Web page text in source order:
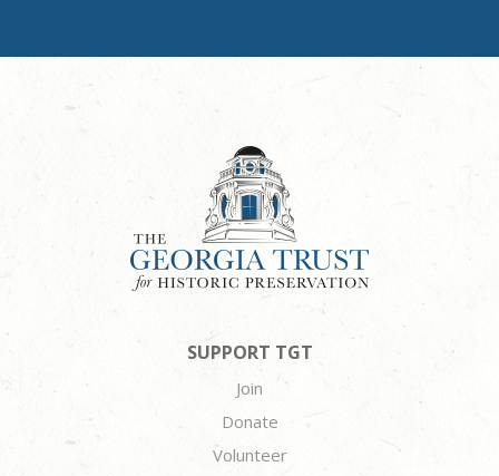
SUPPORT TGT
Join
Donate
Volunteer